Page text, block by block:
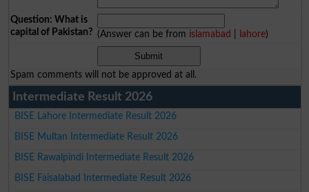
Question: What is
capital of Pakistan? (Answer can be from islamabad lahore)
Spam comments will not be approved at all.
Intermediate Result 2026
BISE Lahore Intermediate Result 2026
BISE Multan Intermediate Result 2026
BISE Rawalpindi Intermediate Result 2026
BISE Faisalabad Intermediate Result 2026